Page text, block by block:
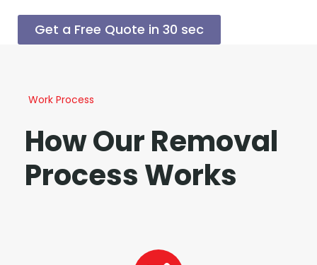
Get a Free Quote in 30 sec
Work Process
How Our Removal
Process Works